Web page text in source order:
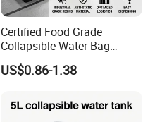
Certified Food Grade
Collapsible Water Bag
Manufacturer in China
US$0.86-1.38